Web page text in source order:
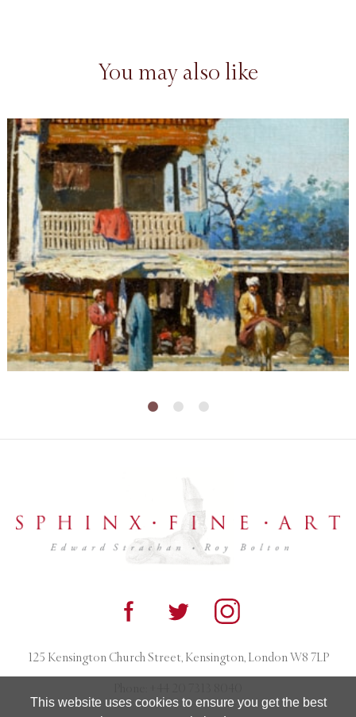
This website uses cookies to ensure you get the best
You may also like
125 Kensington Church Street, Kensington, London W8 7LP